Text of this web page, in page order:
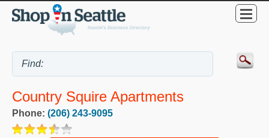
Country Squire Apartments
Phone: (206) 243-9095